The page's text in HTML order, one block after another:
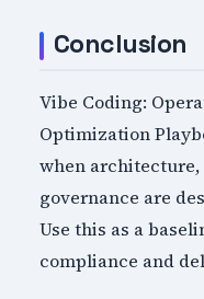
Conclusion
Vibe Coding:
Optimization
when
governance are
Use this as a
compliance and